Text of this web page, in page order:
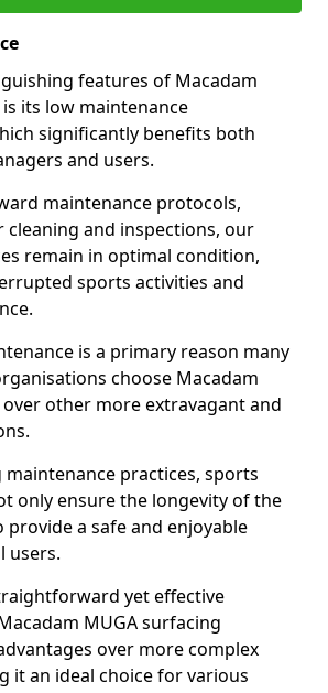
features of Macadam
its low maintenance
significantly benefits both
and users.
maintenance protocols,
cleaning and inspections, our
remain in optimal condition,
sports activities and
is a primary reason many
choose Macadam
other more extravagant and
practices, sports
only ensure the longevity of the
provide a safe and enjoyable
users.
yet effective
MUGA surfacing
over more complex
it an ideal choice for various